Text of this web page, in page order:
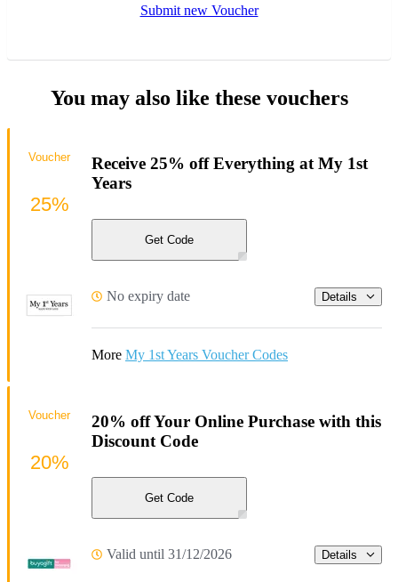
Submit new Voucher
You may also like these vouchers
Receive 25% off Everything at My 1st
Years
Get Code
No expiry date Details
More My 1st Years Voucher Codes
Voucher
25%
20% off Your Online Purchase with this
Discount Code
Get Code
Valid until 31/12/2026 Details
Voucher
20%